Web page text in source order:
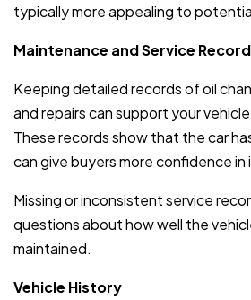
typically more appealing to
Maintenance and Service
Keeping detailed records of oil
and repairs can support your
These records show that the car
can give buyers more confidence in
Missing or inconsistent service
questions about how well the
maintained.
Vehicle History